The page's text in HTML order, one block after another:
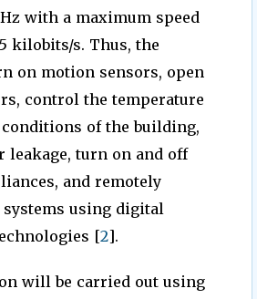
with a maximum speed
kilobits/s. Thus, the
on motion sensors, open
control the temperature
of the building,
leakage, turn on and off
and remotely
using digital
[2].
will be carried out using